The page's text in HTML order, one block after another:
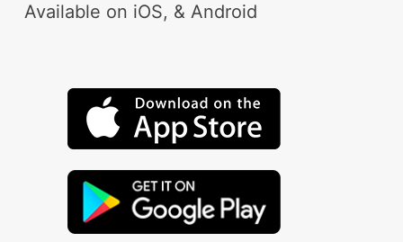
Available on iOS, & Android